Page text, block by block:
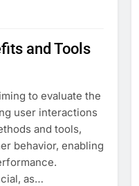
and Tools
to evaluate the
user interactions
and tools,
behavior, enabling
as…